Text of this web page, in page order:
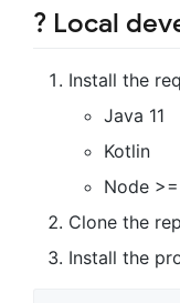
?️ Local
Install the
Java 11
Kotlin
Node
Clone the
Install the